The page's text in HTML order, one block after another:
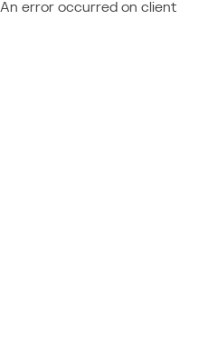
An error occurred on client